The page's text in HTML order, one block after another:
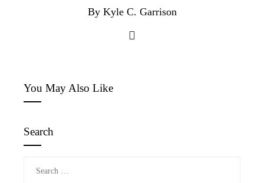
By Kyle C. Garrison
You May Also Like
Search